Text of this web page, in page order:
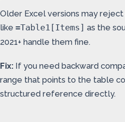
Older Excel versions may
like =Table1[Items] as the
2021+ handle them fine.
Fix: If you need backward
range that points to the table
structured reference directly.